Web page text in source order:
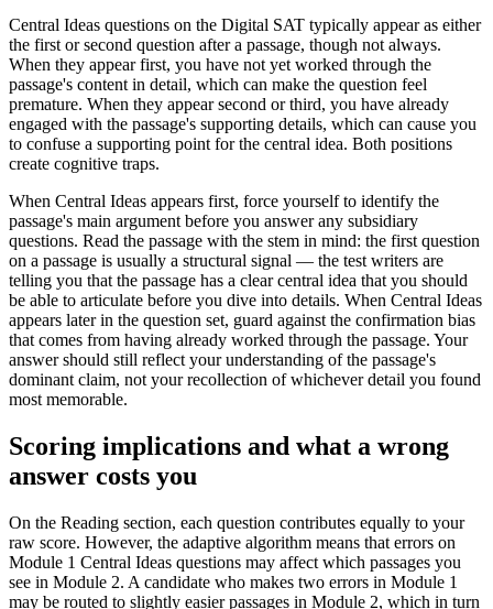
Central Ideas questions on the Digital SAT typically appear as either
the first or second question after a passage, though not always.
When they appear first, you have not yet worked through the
passage's content in detail, which can make the question feel
premature. When they appear second or third, you have already
engaged with the passage's supporting details, which can cause you
to confuse a supporting point for the central idea. Both positions
create cognitive traps.
When Central Ideas appears first, force yourself to identify the
passage's main argument before you answer any subsidiary
questions. Read the passage with the stem in mind: the first question
on a passage is usually a structural signal — the test writers are
telling you that the passage has a clear central idea that you should
be able to articulate before you dive into details. When Central Ideas
appears later in the question set, guard against the confirmation bias
that comes from having already worked through the passage. Your
answer should still reflect your understanding of the passage's
dominant claim, not your recollection of whichever detail you found
most memorable.
Scoring implications and what a wrong
answer costs you
On the Reading section, each question contributes equally to your
raw score. However, the adaptive algorithm means that errors on
Module 1 Central Ideas questions may affect which passages you
see in Module 2. A candidate who makes two errors in Module 1
may be routed to slightly easier passages in Module 2, which in turn